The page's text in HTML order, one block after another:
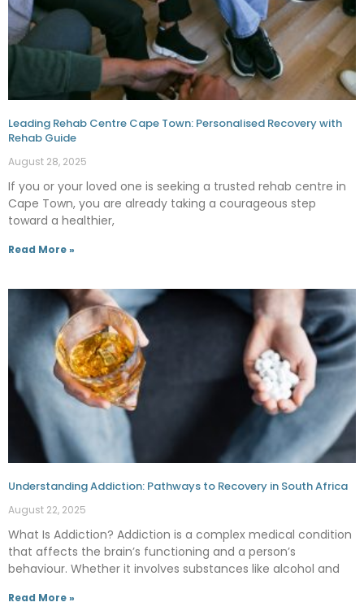
Leading Rehab Centre Cape Town: Personalised Recovery with
Rehab Guide
August 28, 2025
If you or your loved one is seeking a trusted rehab centre in
Cape Town, you are already taking a courageous step
toward a healthier,
Read More »
Understanding Addiction: Pathways to Recovery in South Africa
August 22, 2025
What Is Addiction? Addiction is a complex medical condition
that affects the brain’s functioning and a person’s
behaviour. Whether it involves substances like alcohol and
Read More »